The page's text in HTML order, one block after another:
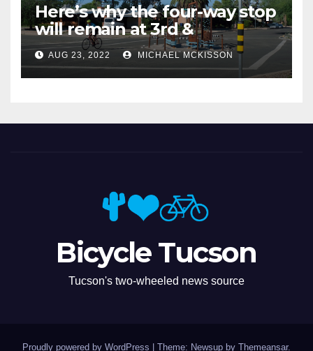
Here’s why the four-way stop
will remain at 3rd &
Miramonte
AUG 23, 2022 MICHAEL MCKISSON
Bicycle Tucson
Tucson's two-wheeled news source
Proudly powered by WordPress Theme: Newsup by Themeansar.